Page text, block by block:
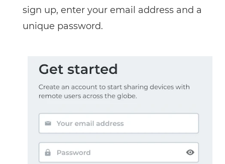
sign up, enter your email address and a
unique password.